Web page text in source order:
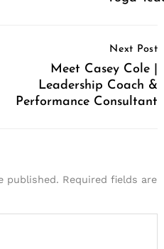
Next Post
Meet Casey Cole |
Leadership Coach &
Performance Consultant
published. Required fields are